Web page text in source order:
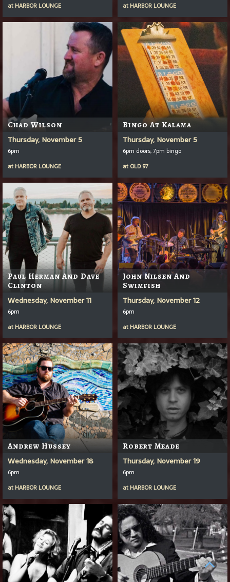
at HARBOR LOUNGE
at HARBOR LOUNGE
Chad Wilson
Thursday, November 5
6pm
at HARBOR LOUNGE
Bingo At Kalama
Thursday, November 5
6pm doors, 7pm bingo
at OLD 97
Paul Herman And Dave
Clinton
Wednesday, November 11
6pm
at HARBOR LOUNGE
John Nilsen And
Swimfish
Thursday, November 12
6pm
at HARBOR LOUNGE
Andrew Hussey
Wednesday, November 18
6pm
at HARBOR LOUNGE
Robert Meade
Thursday, November 19
6pm
at HARBOR LOUNGE